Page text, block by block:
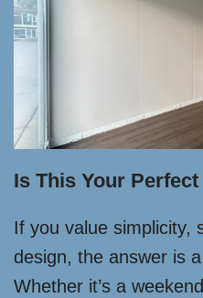
Is This Your
If you value simplicity,
design, the answer is
Whether it’s a